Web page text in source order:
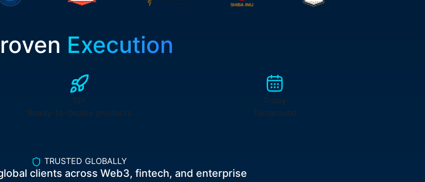
Execution
10+
Ready-to-deploy products
7-day
Turnaround
TRUSTED GLOBALLY
clients across Web3, fintech, and enterprise